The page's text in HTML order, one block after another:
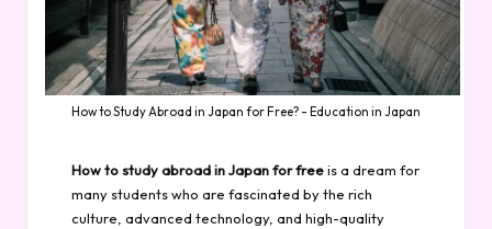
How to Study Abroad in Japan for Free? - Education in Japan
How to study abroad in Japan for freeis a dream for
many students who are fascinated by the rich
culture, advanced technology, and high-quality